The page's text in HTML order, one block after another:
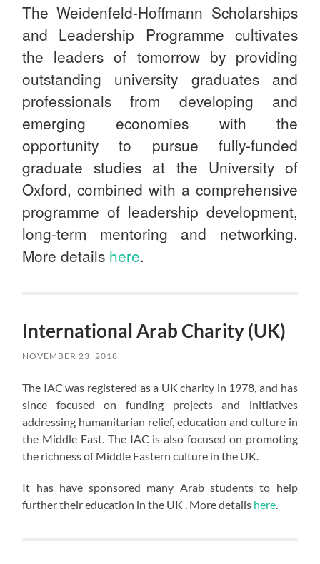
The Weidenfeld-Hoffmann Scholarships
and Leadership Programme cultivates
the leaders of tomorrow by providing
outstanding university graduates and
professionals from developing and
emerging economies with the
opportunity to pursue fully-funded
graduate studies at the University of
Oxford, combined with a comprehensive
programme of leadership development,
long-term mentoring and networking.
More details here.
International Arab Charity (UK)
NOVEMBER 23, 2018
The IAC was registered as a UK charity in 1978, and has
since focused on funding projects and initiatives
addressing humanitarian relief, education and culture in
the Middle East. The IAC is also focused on promoting
the richness of Middle Eastern culture in the UK.
It has have sponsored many Arab students to help
further their education in the UK . More details here